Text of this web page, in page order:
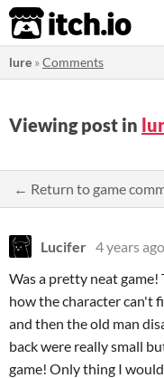
itch.io
lure »Comments
Viewing post in
← Return to game
Lucifer 4 years ago
Was a pretty neat
how the character can't
and then the old man
back were really small
game! Only thing I